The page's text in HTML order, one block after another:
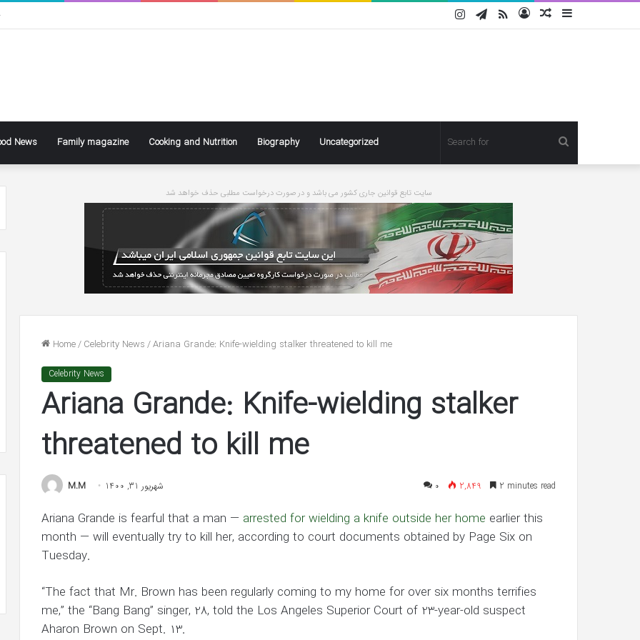
Sidebar
Random
Log
RSS
Telegram
Instagram
News Family magazine Cooking and Nutrition Biography Uncategorized Search
سایت تابع قوانین جاری کشور می باشد و در صورت درخواست مطلبی حذف خواهد شد
Home/Celebrity News/Ariana Grande: Knife-wielding stalker threatened to kill me
Celebrity News
Ariana Grande: Knife-wielding stalker
threatened to kill me
M.M شهریور 31, 1400 ۰ 2,849 2 minutes read
Ariana Grande is fearful that a man — arrested for wielding a knife outside her home earlier this
month — will eventually try to kill her, according to court documents obtained by Page Six on
Tuesday.
“The fact that Mr. Brown has been regularly coming to my home for over six months terrifies
me,” the “Bang Bang” singer, 28, told the Los Angeles Superior Court of 23-year-old suspect
Aharon Brown on Sept. 13.
شهریور 31, 1400
Blake Lively and Ryan Reynolds
Pledge $1 Million Grant to ACLU and
NAACP Defense Fund
Ben
Affleck
‘In
Lopez
in
Interview
Ben Affleck Says He’s ‘In Awe’ of
Jennifer Lopez in New Interview
Pregnant
Ashley
Pregnant Ashley Graham reveals
she’s having twin boys